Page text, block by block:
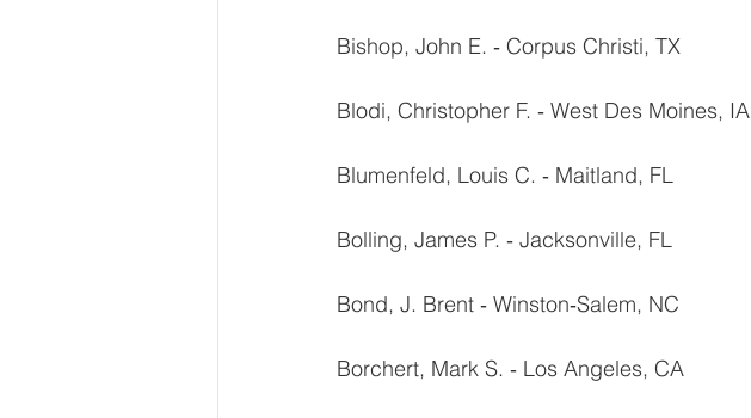
Bishop, John E. ‐ Corpus Christi, TX
Blodi, Christopher F. ‐ West Des Moines, IA
Blumenfeld, Louis C. ‐ Maitland, FL
Bolling, James P. ‐ Jacksonville, FL
Bond, J. Brent ‐ Winston‐Salem, NC
Borchert, Mark S. ‐ Los Angeles, CA